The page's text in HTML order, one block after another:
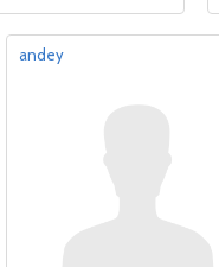
andey